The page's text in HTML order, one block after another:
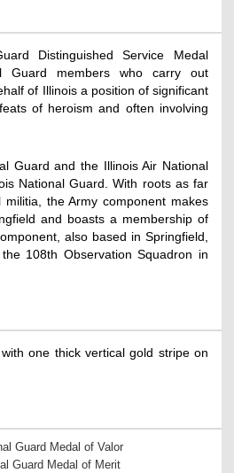
Distinguished Service Medal
Guard members who carry out
of Illinois a position of significant
of heroism and often involving
Guard and the Illinois Air National
National Guard. With roots as far
the Army component makes
and boasts a membership of
also based in Springfield,
108th Observation Squadron in
one thick vertical gold stripe on
Guard Medal of Valor
Guard Medal of Merit